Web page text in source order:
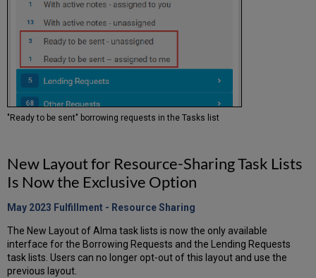
"Ready to be sent" borrowing requests in the Tasks list
New Layout for Resource-Sharing Task Lists
Is Now the Exclusive Option
May 2023 Fulfillment - ResourceSharing
The New Layout of Alma task lists is now the only available
interface for the Borrowing Requests and the Lending Requests
task lists. Users can no longer opt-out of this layout and use the
previous layout.